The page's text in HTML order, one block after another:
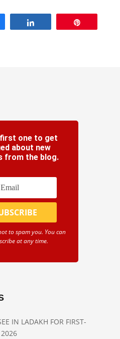
first one to get
about new
from the blog.
to spam you. You can
at any time.
IN LADAKH FOR FIRST-
2026